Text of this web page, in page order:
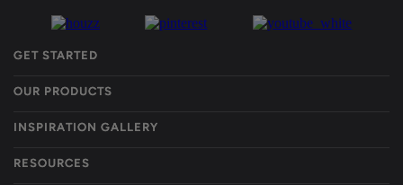
GET STARTED
OUR PRODUCTS
INSPIRATION GALLERY
RESOURCES